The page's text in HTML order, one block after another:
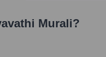
Murali?